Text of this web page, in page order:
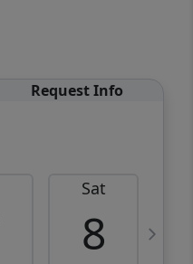
Request Info
Sat
8